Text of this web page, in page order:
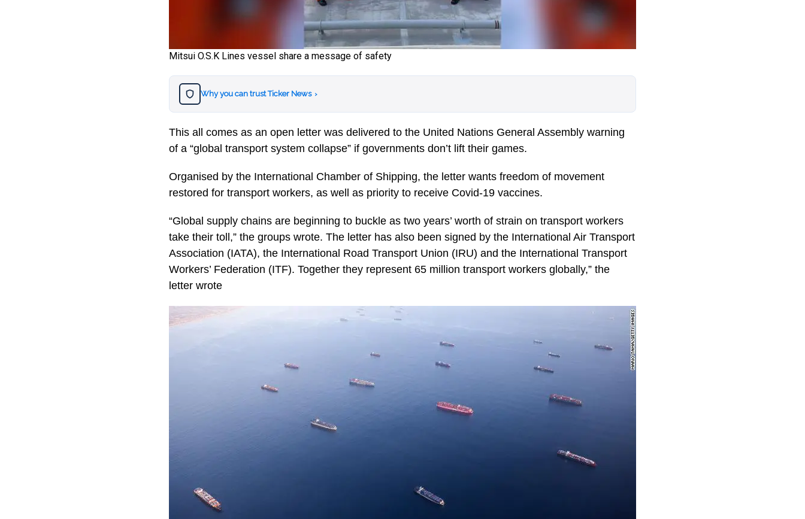
Mitsui O.S.K Lines vessel share a message of safety
Why you can trust Ticker News ›
This all comes as an open letter was delivered to the United Nations General Assembly warning
of a “global transport system collapse” if governments don’t lift their games.
Organised by the International Chamber of Shipping, the letter wants freedom of movement
restored for transport workers, as well as priority to receive Covid-19 vaccines.
“Global supply chains are beginning to buckle as two years’ worth of strain on transport workers
take their toll,” the groups wrote. The letter has also been signed by the International Air Transport
Association (IATA), the International Road Transport Union (IRU) and the International Transport
Workers’ Federation (ITF). Together they represent 65 million transport workers globally,” the
letter wrote